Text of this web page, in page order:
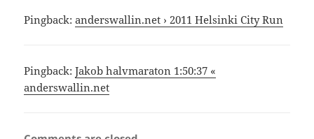
Pingback:anderswallin.net › 2011 Helsinki City Run
Pingback:Jakob halvmaraton 1:50:37 «
anderswallin.net